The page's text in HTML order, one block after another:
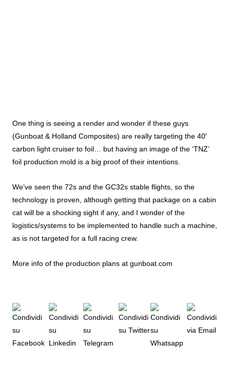
One thing is seeing a render and wonder if these guys
(Gunboat & Holland Composites) are really targeting the 40′
carbon light cruiser to foil… but having an image of the ‘TNZ’
foil production mold is a big proof of their intentions.
We’ve seen the 72s and the GC32s stable flights, so the
technology is proven, although getting that package on a cabin
cat will be a shocking sight if any, and I wonder of the
logistics/systems to be implemented to handle such a machine,
as is not targeted for a full racing crew.
More info of the production plans at gunboat.com